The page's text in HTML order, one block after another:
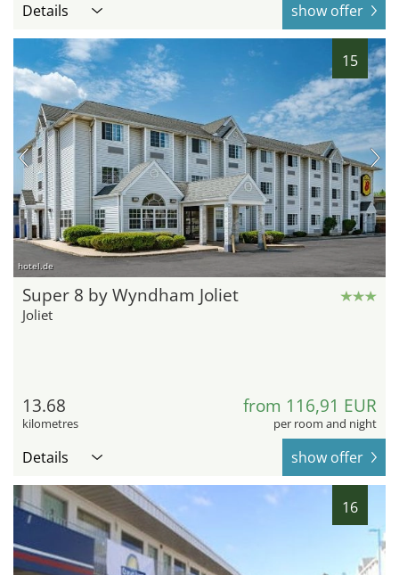
Details show offer
15
hotel.de
Super 8 by Wyndham Joliet
Joliet
13.68
kilometres
from 116,91 EUR
per room and night
Details show offer
16